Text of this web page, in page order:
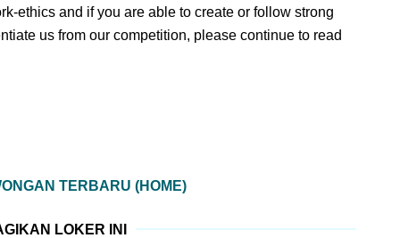
ethics and if you are able to create or follow strong
us from our competition, please continue to read
TERBARU (HOME)
LOKER INI